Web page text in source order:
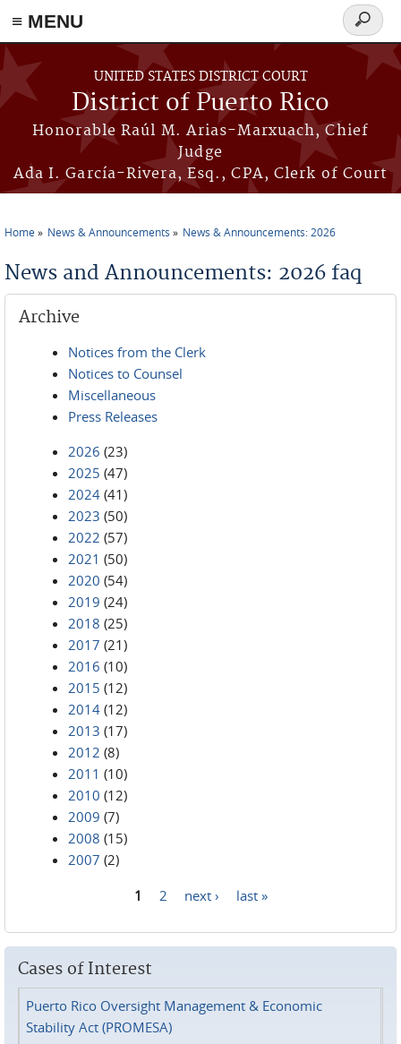
≡ MENU
Skip to main content
UNITED STATES DISTRICT COURT
District of Puerto Rico
Honorable Raúl M. Arias-Marxuach, Chief
Judge
Ada I. García-Rivera, Esq., CPA, Clerk of Court
Search
form
Home News & Announcements News & Announcements: 2026
News and Announcements: 2026 faq
Archive
Notices from the Clerk
Notices to Counsel
Miscellaneous
Press Releases
2026 (23)
2025 (47)
2024 (41)
2023 (50)
2022 (57)
2021 (50)
2020 (54)
2019 (24)
2018 (25)
2017 (21)
2016 (10)
2015 (12)
2014 (12)
2013 (17)
2012 (8)
2011 (10)
2010 (12)
2009 (7)
2008 (15)
2007 (2)
1 2 next › last »
Cases of Interest
Puerto Rico Oversight Management & Economic
Stability Act (PROMESA)